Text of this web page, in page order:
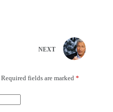
NEXT
Required fields are marked *